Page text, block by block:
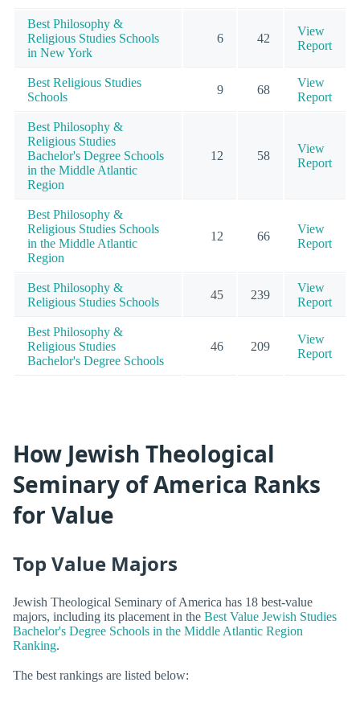
Best Philosophy &
Religious Studies Schools
in New York
6 42
View
Report
Best Religious Studies
Schools
9 68
View
Report
Best Philosophy &
Religious Studies
Bachelor's Degree Schools
in the Middle Atlantic
Region
12 58
View
Report
Best Philosophy &
Religious Studies Schools
in the Middle Atlantic
Region
12 66
View
Report
Best Philosophy &
Religious Studies Schools
45 239
View
Report
Best Philosophy &
Religious Studies
Bachelor's Degree Schools
46 209
View
Report
How Jewish Theological
Seminary of America Ranks
for Value
Top Value Majors
Jewish Theological Seminary of America has 18 best-value
majors, including its placement in the Best Value Jewish Studies
Bachelor's Degree Schools in the Middle Atlantic Region
Ranking.
The best rankings are listed below: